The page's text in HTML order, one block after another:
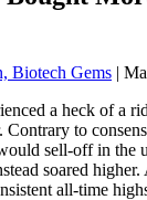
Biotech Gems |
a heck of a
to
sell-off in the
soared
all-time